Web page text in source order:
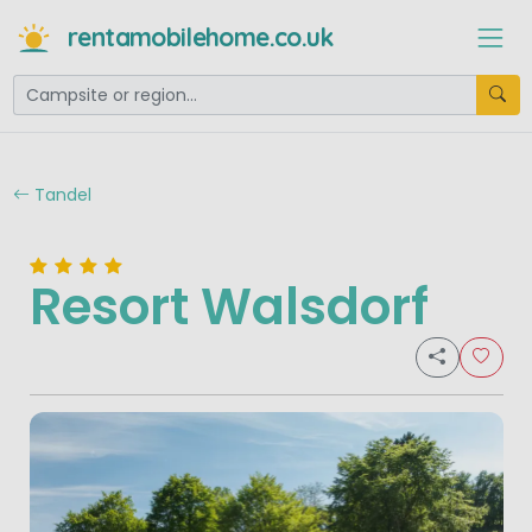
rentamobilehome.co.uk
Tandel
Resort Walsdorf